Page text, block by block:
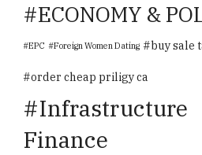
ECONOMY &
EPC Foreign Women Dating buy sale
order cheap priligy ca
Infrastructure
Finance